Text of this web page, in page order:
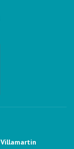
Villamartin